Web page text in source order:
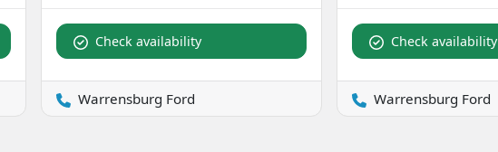
Check availability
Warrensburg Ford
Check availability
Warrensburg Ford